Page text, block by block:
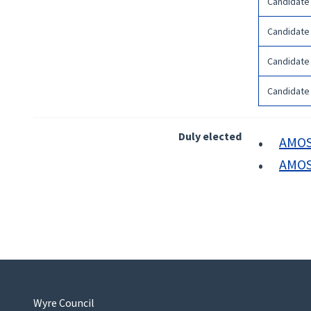
Duly elected
Wyre Council